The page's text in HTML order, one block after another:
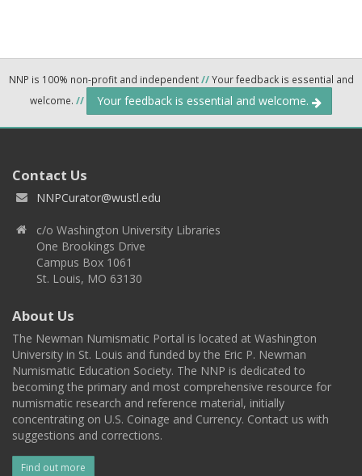
NNP is 100% non-profit and independent//Your feedback is essential and
welcome. // Your feedback is essential and welcome.
Contact Us
NNPCurator@wustl.edu
c/o Washington University Libraries
One Brookings Drive
Campus Box 1061
St. Louis, MO 63130
About Us
The Newman Numismatic Portal is located at Washington
University in St. Louis and funded by the Eric P. Newman
Numismatic Education Society. The NNP is dedicated to
becoming the primary and most comprehensive resource for
numismatic research and reference material, initially
concentrating on U.S. Coinage and Currency. Contact us with
suggestions and corrections.
Find out more